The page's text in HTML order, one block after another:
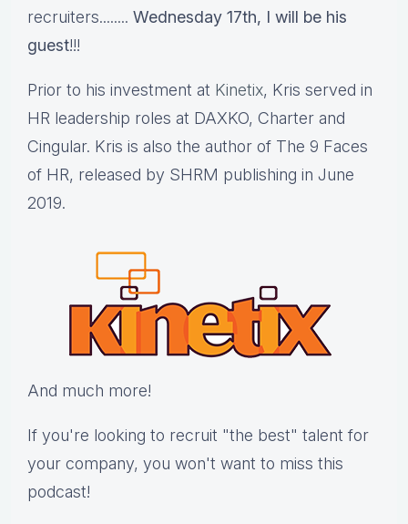
recruiters........ Wednesday 17th, I will be his
guest!!!
Prior to his investment at Kinetix, Kris served in
HR leadership roles at DAXKO, Charter and
Cingular. Kris is also the author of The 9 Faces
of HR, released by SHRM publishing in June
2019.
And much more!
If you're looking to recruit "the best" talent for
your company, you won't want to miss this
podcast!